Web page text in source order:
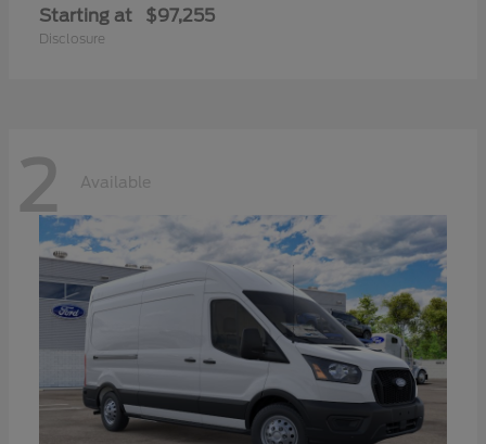
Starting at $97,255
Disclosure
2 Available